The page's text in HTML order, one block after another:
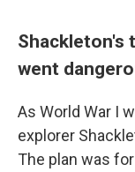
Shackleton's
went
As World War I
explorer
The plan was